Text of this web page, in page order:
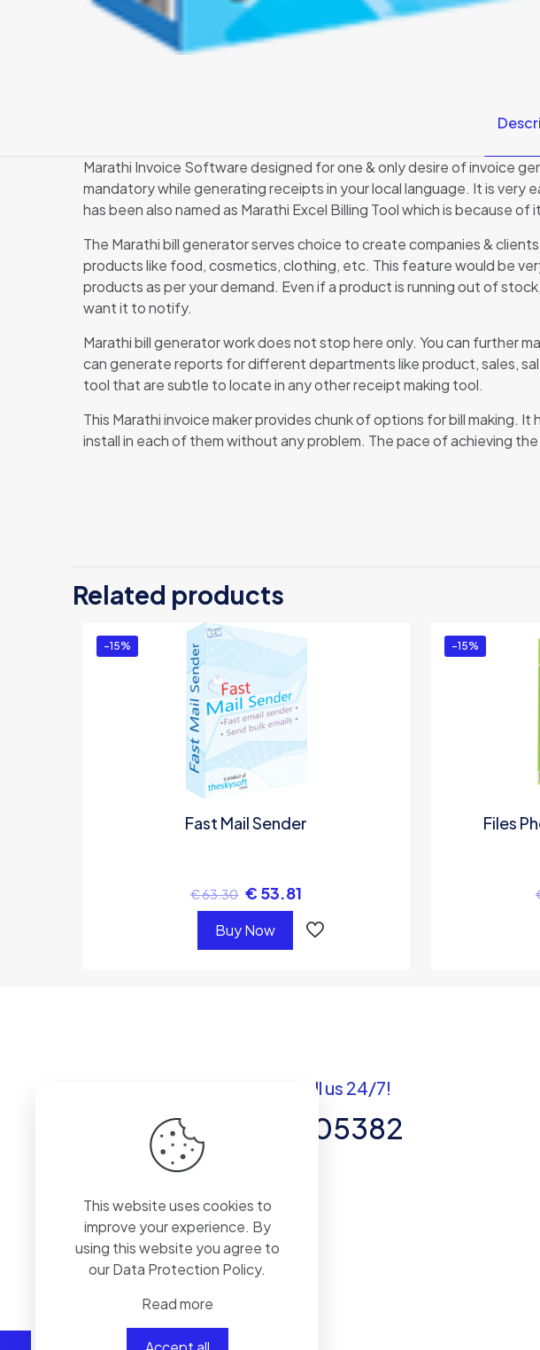
Marathi Invoice Software designed for one & only desire of invoice
mandatory while generating receipts in your local language. It is
has been also named as Marathi Excel Billing Tool which is because of
The Marathi bill generator serves choice to create companies &
products like food, cosmetics, clothing, etc. This feature would be
products as per your demand. Even if a product is running out of
want it to notify.
Marathi bill generator work does not stop here only. You can further
can generate reports for different departments like product, sales,
tool that are subtle to locate in any other receipt making tool.
This Marathi invoice maker provides chunk of options for bill making.
install in each of them without any problem. The pace of achieving
Related products
-15%
Fast Mail Sender
€63.30 € 53.81
Buy Now
-15%
Files
Got questions? Call us 24/7!
+92 337 8205382
Management, Accounting,
Inventory Software.
This website uses cookies to
improve your experience. By
using this website you agree to
ourData Protection Policy.
Read more